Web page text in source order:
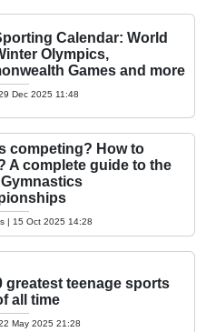
Calendar: World
Olympics,
Games and more
Dec 2025 11:48
competing? How to
A complete guide to the
| 15 Oct 2025 14:28
greatest teenage sports
all time
May 2025 21:28